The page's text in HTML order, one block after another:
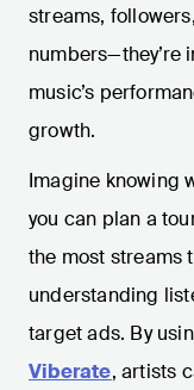
streams,
numbers—they’re
music’s
growth.
Imagine knowing
you can plan a
the most streams
understanding
target ads. By
Viberate, artists